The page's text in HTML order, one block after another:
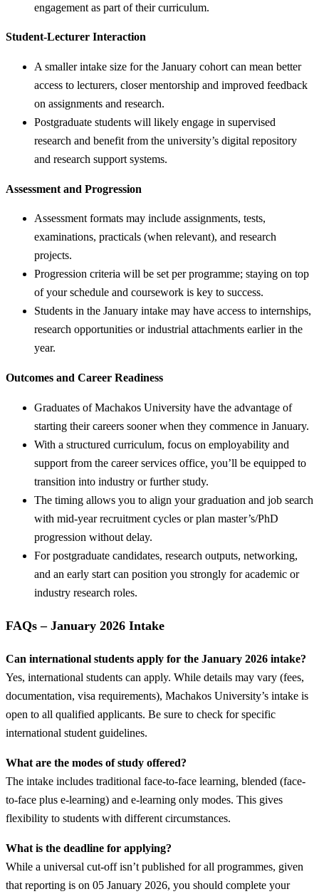
engagement as part of their curriculum.
Student-Lecturer Interaction
A smaller intake size for the January cohort can mean better
access to lecturers, closer mentorship and improved feedback
on assignments and research.
Postgraduate students will likely engage in supervised
research and benefit from the university’s digital repository
and research support systems.
Assessment and Progression
Assessment formats may include assignments, tests,
examinations, practicals (when relevant), and research
projects.
Progression criteria will be set per programme; staying on top
of your schedule and coursework is key to success.
Students in the January intake may have access to internships,
research opportunities or industrial attachments earlier in the
year.
Outcomes and Career Readiness
Graduates of Machakos University have the advantage of
starting their careers sooner when they commence in January.
With a structured curriculum, focus on employability and
support from the career services office, you’ll be equipped to
transition into industry or further study.
The timing allows you to align your graduation and job search
with mid-year recruitment cycles or plan master’s/PhD
progression without delay.
For postgraduate candidates, research outputs, networking,
and an early start can position you strongly for academic or
industry research roles.
FAQs – January 2026 Intake
Can international students apply for the January 2026 intake?
Yes, international students can apply. While details may vary (fees,
documentation, visa requirements), Machakos University’s intake is
open to all qualified applicants. Be sure to check for specific
international student guidelines.
What are the modes of study offered?
The intake includes traditional face-to-face learning, blended (face-
to-face plus e-learning) and e-learning only modes. This gives
flexibility to students with different circumstances.
What is the deadline for applying?
While a universal cut-off isn’t published for all programmes, given
that reporting is on 05 January 2026, you should complete your